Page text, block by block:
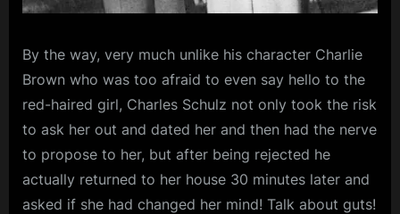
By the way, very much unlike his character Charlie
Brown who was too afraid to even say hello to the
red-haired girl, Charles Schulz not only took the risk
to ask her out and dated her and then had the nerve
to propose to her, but after being rejected he
actually returned to her house 30 minutes later and
asked if she had changed her mind! Talk about guts!